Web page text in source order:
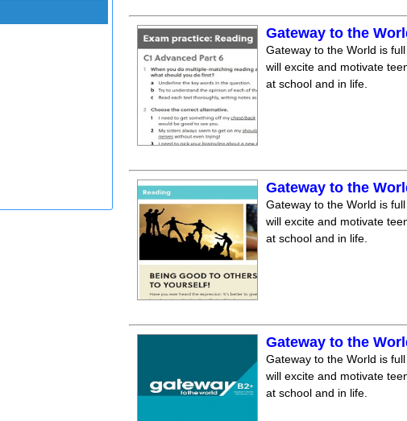
Gateway to the
Gateway to the World is
will excite and motivate
at school and in life.
Gateway to the
Gateway to the World is
will excite and motivate
at school and in life.
Gateway to the
Gateway to the World is
will excite and motivate
at school and in life.